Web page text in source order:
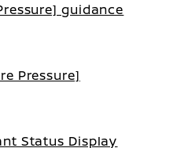
guidance
Pressure]
Status Display